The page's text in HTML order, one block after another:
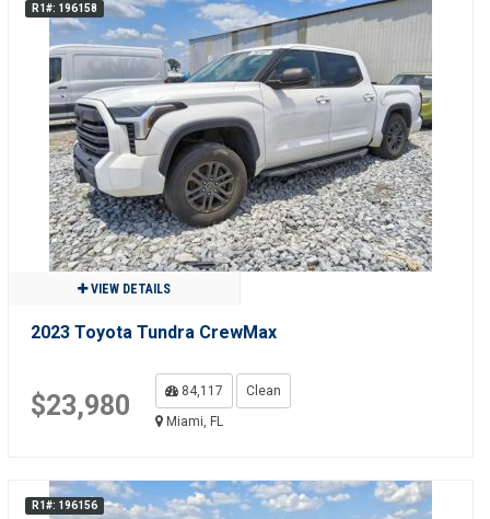
R1#: 196158
VIEW DETAILS
2023 Toyota Tundra CrewMax
$23,980 84,117
Clean
Miami, FL
R1#: 196156